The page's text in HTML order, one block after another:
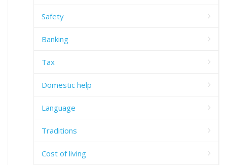
Safety
Banking
Tax
Domestic help
Language
Traditions
Cost of living